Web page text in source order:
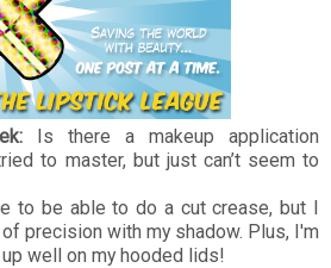
Is there a makeup application
to master, but just can’t seem to
to be able to do a cut crease, but I
precision with my shadow. Plus, I'm
well on my hooded lids!